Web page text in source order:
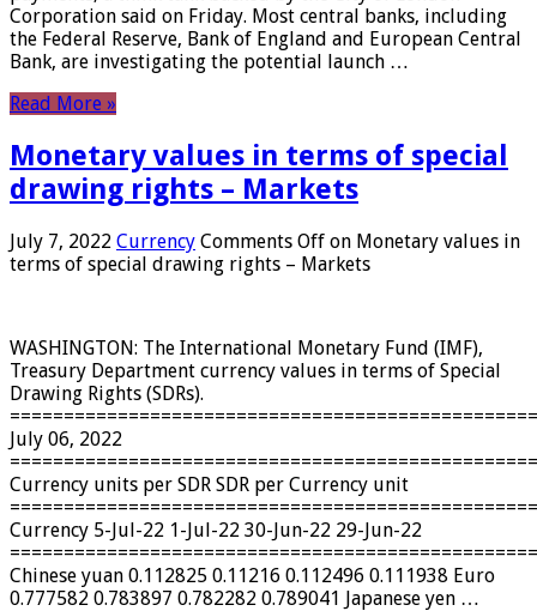
Corporation said on Friday. Most central banks, including
the Federal Reserve, Bank of England and European Central
Bank, are investigating the potential launch …
Read More »
Monetary values ​​in terms of special
drawing rights – Markets
July 7, 2022 Currency Comments Off on Monetary values ​​in
terms of special drawing rights – Markets
WASHINGTON: The International Monetary Fund (IMF),
Treasury Department currency values ​​in terms of Special
Drawing Rights (SDRs).
July 06, 2022
Currency units per SDR SDR per Currency unit
Currency 5-Jul-22 1-Jul-22 30-Jun-22 29-Jun-22
Chinese yuan 0.112825 0.11216 0.112496 0.111938 Euro
0.777582 0.783897 0.782282 0.789041 Japanese yen …